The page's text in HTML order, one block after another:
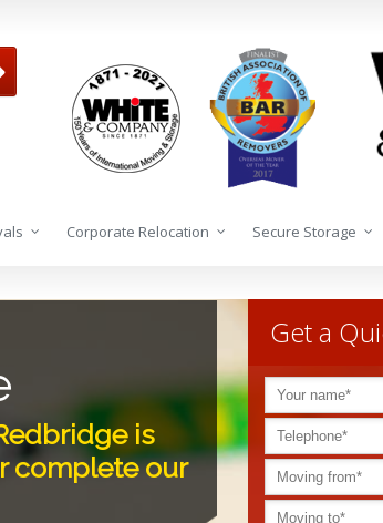
Corporate Relocation Secure Storage
is
complete our
Get a